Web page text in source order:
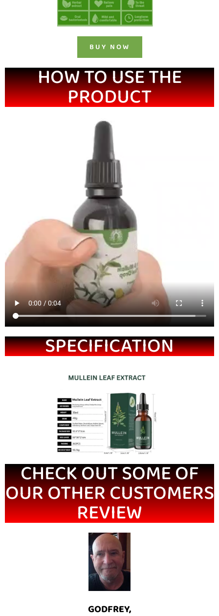
BUY NOW
HOW TO USE THE
PRODUCT
SPECIFICATION
CHECK OUT SOME OF
OUR OTHER CUSTOMERS
REVIEW
GODFREY,